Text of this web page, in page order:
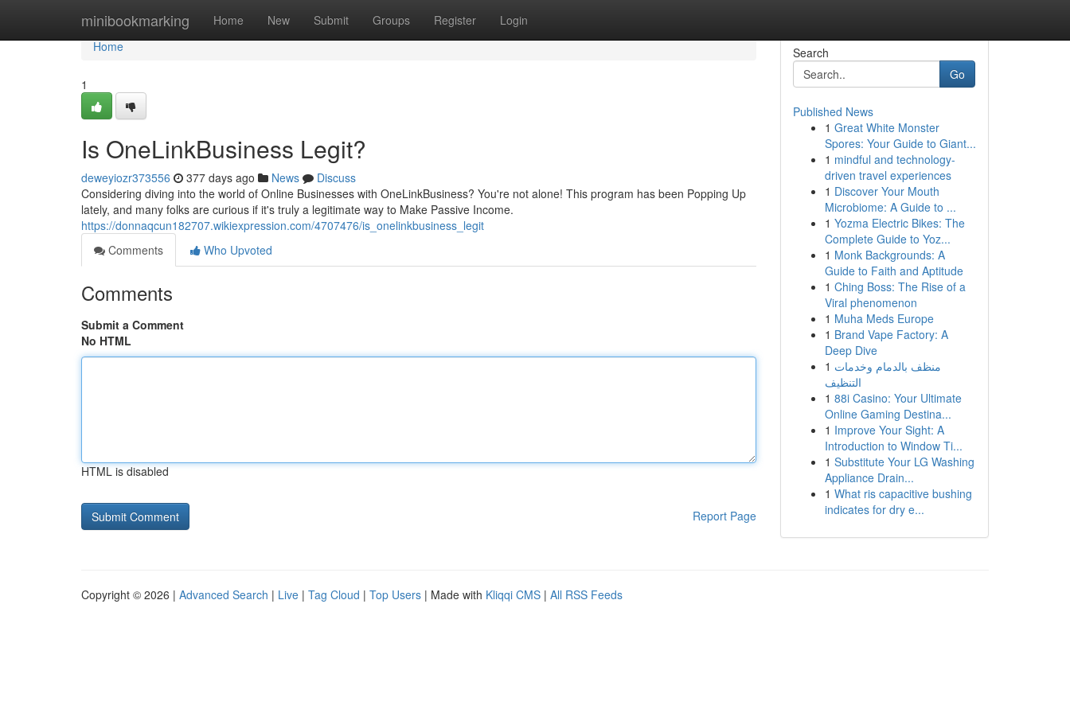
minibookmarking Home New Submit Groups Register Login
Home
Home
1
Is OneLinkBusiness Legit?
deweyiozr373556 377 days ago News
Discuss
Considering diving into the world of Online Businesses with OneLinkBusiness? You're not alone! This program has been Popping Up
lately, and many folks are curious if it's truly a legitimate way to Make Passive Income.
https://donnaqcun182707.wikiexpression.com/4707476/is_onelinkbusiness_legit
Comments
Who Upvoted
Comments
Submit a Comment
No HTML
HTML is disabled
Report Page
Search
Go
Published News
1 Great White Monster
Spores: Your Guide to Giant...
1 mindful and technology-
driven travel experiences
1 Discover Your Mouth
Microbiome: A Guide to ...
1 Yozma Electric Bikes: The
Complete Guide to Yoz...
1 Monk Backgrounds: A
Guide to Faith and Aptitude
1 Ching Boss: The Rise of a
Viral phenomenon
1 Muha Meds Europe
1 Brand Vape Factory: A
Deep Dive
1 منظف بالدمام وخدمات
التنظيف
1 88i Casino: Your Ultimate
Online Gaming Destina...
1 Improve Your Sight: A
Introduction to Window Ti...
1 Substitute Your LG Washing
Appliance Drain...
1 What ris capacitive bushing
indicates for dry e...
Copyright © 2026 | Advanced Search | Live | Tag Cloud | Top Users | Made with Kliqqi CMS | All RSS Feeds